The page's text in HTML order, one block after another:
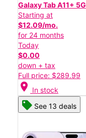
Galaxy Tab A11+ 5G
Starting at
$12.09/mo.
for 24 months
Today
$0.00
down + tax
Full price: $289.99
location_on In stock
See 13 deals